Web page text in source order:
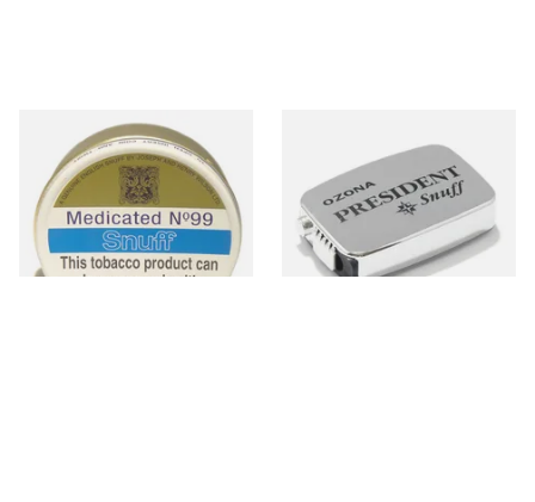
J&H Wilson Medicated No.99
Snuff (20g Tins)
From £4.70
4 SIZES
Poschl's President Snuff
From £1.75
3 SIZES